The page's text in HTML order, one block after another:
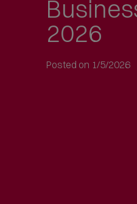
2026
Posted on 1/5/2026